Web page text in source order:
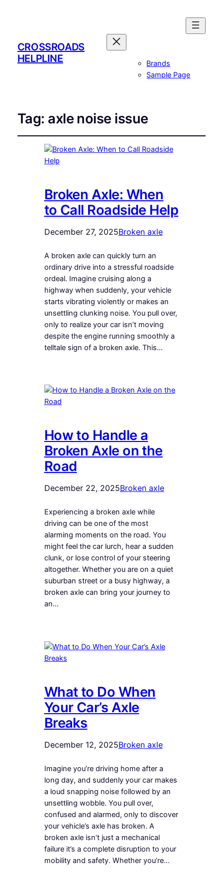
CROSSROADS
HELPLINE
Brands
Sample Page
Tag: axle noise issue
Broken Axle: When
to Call Roadside Help
December 27, 2025Broken axle
A broken axle can quickly turn an
ordinary drive into a stressful roadside
ordeal. Imagine cruising along a
highway when suddenly, your vehicle
starts vibrating violently or makes an
unsettling clunking noise. You pull over,
only to realize your car isn’t moving
despite the engine running smoothly a
telltale sign of a broken axle. This…
How to Handle a
Broken Axle on the
Road
December 22, 2025Broken axle
Experiencing a broken axle while
driving can be one of the most
alarming moments on the road. You
might feel the car lurch, hear a sudden
clunk, or lose control of your steering
altogether. Whether you are on a quiet
suburban street or a busy highway, a
broken axle can bring your journey to
an…
What to Do When
Your Car’s Axle
Breaks
December 12, 2025Broken axle
Imagine you’re driving home after a
long day, and suddenly your car makes
a loud snapping noise followed by an
unsettling wobble. You pull over,
confused and alarmed, only to discover
your vehicle’s axle has broken. A
broken axle isn’t just a mechanical
failure it’s a complete disruption to your
mobility and safety. Whether you’re…